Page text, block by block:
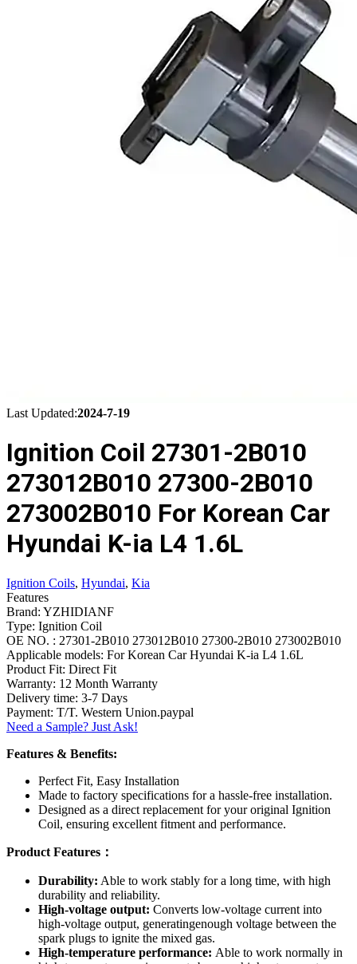
Last Updated:2024-7-19
Ignition Coil 27301-2B010
273012B010 27300-2B010
273002B010 For Korean Car
Hyundai K-ia L4 1.6L
Ignition Coils, Hyundai, Kia
Features
Brand: YZHIDIANF
Type: Ignition Coil
OE NO. : 27301-2B010 273012B010 27300-2B010 273002B010
Applicable models: For Korean Car Hyundai K-ia L4 1.6L
Product Fit: Direct Fit
Warranty: 12 Month Warranty
Delivery time: 3-7 Days
Payment: T/T. Western Union.paypal
Need a Sample? Just Ask!
Features & Benefits:
Perfect Fit, Easy Installation
Made to factory specifications for a hassle-free installation.
Designed as a direct replacement for your original Ignition
Coil, ensuring excellent fitment and performance.
Product Features：
Durability: Able to work stably for a long time, with high
durability and reliability.
High-voltage output: Converts low-voltage current into
high-voltage output, generatingenough voltage between the
spark plugs to ignite the mixed gas.
High-temperature performance: Able to work normally in